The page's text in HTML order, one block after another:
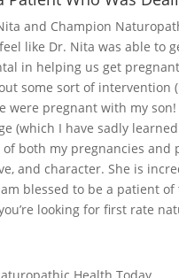
and Champion
like Dr. Nita was able to
in helping us get
some sort of
were pregnant with my
(which I have sadly
both my pregnancies
and character. She is
blessed to be a patient
looking for first rate